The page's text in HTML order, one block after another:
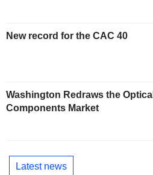
New record for the CAC 40
Washington Redraws the Optical
Components Market
Latest news